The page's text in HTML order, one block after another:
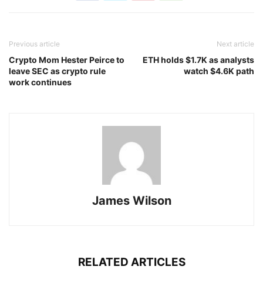
Previous article
Crypto Mom Hester Peirce to
leave SEC as crypto rule
work continues
Next article
ETH holds $1.7K as analysts
watch $4.6K path
James Wilson
RELATED ARTICLES